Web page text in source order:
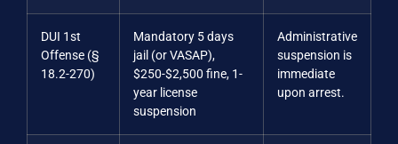
DUI 1st
Offense (§
18.2-270)
Mandatory 5 days
jail (or VASAP),
$250-$2,500 fine, 1-
year license
suspension
Administrative
suspension is
immediate
upon arrest.